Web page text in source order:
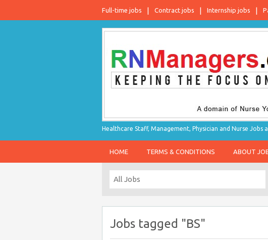
Full-time jobs Contract jobs Internship jobs
Healthcare Staff, Management, Physician and Nurse
HOME TERMS & CONDITIONS ABOUT
Jobs tagged "BS"